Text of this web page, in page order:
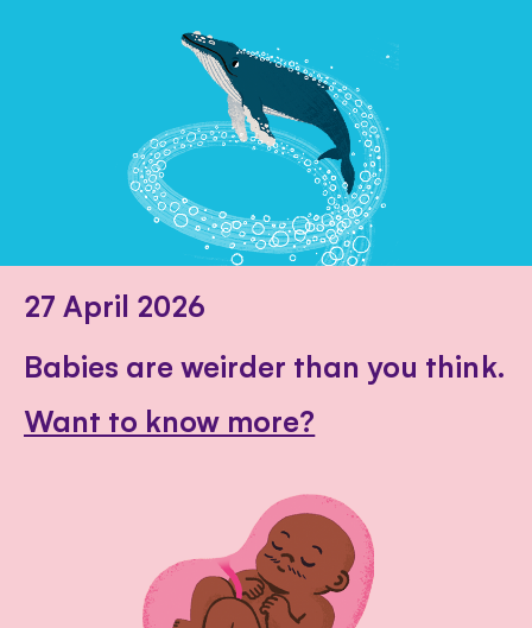
27 April 2026
Babies are weirder than you think.
Want to know more?